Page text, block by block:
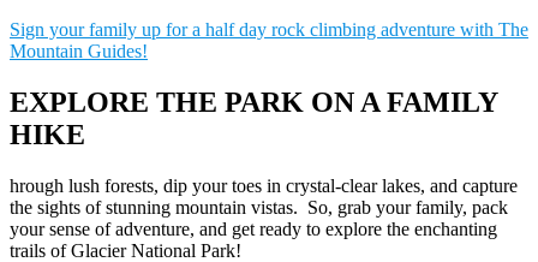
Sign your family up for a half day rock climbing adventure with The
Mountain Guides!
EXPLORE THE PARK ON A FAMILY
HIKE
hrough lush forests, dip your toes in crystal-clear lakes, and capture
the sights of stunning mountain vistas. So, grab your family, pack
your sense of adventure, and get ready to explore the enchanting
trails of Glacier National Park!